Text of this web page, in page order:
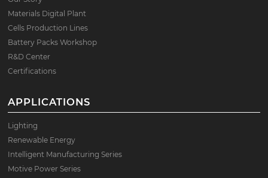
Materials Digital Plant
Cells Production Lines
Battery Packs Workshop
R&D Center
Certifications
APPLICATIONS
Lighting
Renewable Energy
Intelligent Manufacturing Series
Motive Power Series